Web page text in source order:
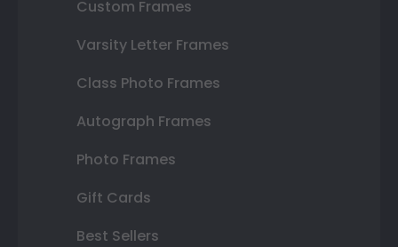
Custom Frames
Varsity Letter Frames
Class Photo Frames
Autograph Frames
Photo Frames
Gift Cards
Best Sellers